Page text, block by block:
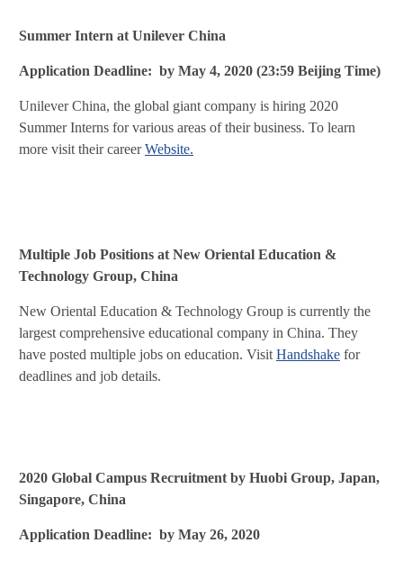
Summer Intern at Unilever China
Application Deadline: by May 4, 2020 (23:59 Beijing Time)
Unilever China, the global giant company is hiring 2020
Summer Interns for various areas of their business. To learn
more visit their careerWebsite.
Multiple Job Positions at New Oriental Education &
Technology Group, China
New Oriental Education & Technology Group is currently the
largest comprehensive educational company in China. They
have posted multiple jobs on education. Visit Handshake for
deadlines and job details.
2020 Global Campus Recruitment by Huobi Group, Japan,
Singapore, China
Application Deadline: by May 26, 2020